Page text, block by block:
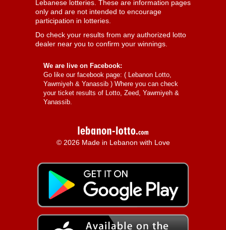
Lebanese lotteries. These are information pages
only and are not intended to encourage
participation in lotteries.
Do check your results from any authorized lotto
dealer near you to confirm your winnings.
We are live on Facebook:
Go like our facebook page: ( Lebanon Lotto,
Yawmiyeh & Yanassib ) Where you can check
your ticket results of Lotto, Zeed, Yawmiyeh &
Yanassib.
© 2026 Made in Lebanon with Love